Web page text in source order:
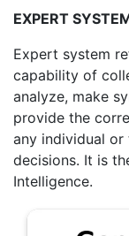
EXPERT
Expert system
capability of
analyze, make
provide the
any individual
decisions. It is
Intelligence.